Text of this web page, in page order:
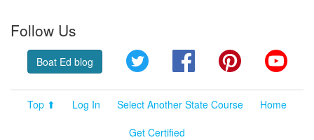
Follow Us
Boat Ed blog Twitter FacebookPinterest
Top ⬆ Log In Select Another State Course
Home
Get Certified